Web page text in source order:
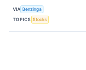
VIA Benzinga
TOPICS Stocks